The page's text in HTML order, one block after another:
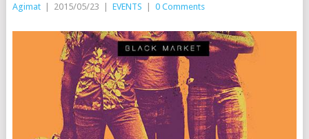
Agimat | 2015/05/23 | EVENTS | 0 Comments